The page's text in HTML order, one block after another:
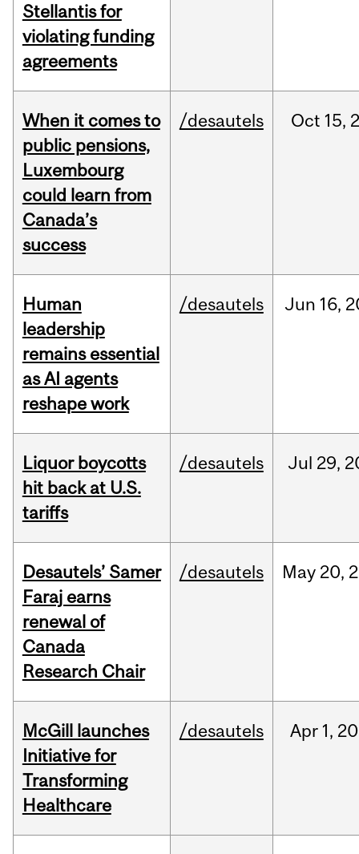
Stellantis for
violating funding
agreements
When it comes to
public pensions,
Luxembourg
could learn from
Canada’s
success
/desautels Oct 15,
Human
leadership
remains essential
as AI agents
reshape work
/desautels Jun 16,
Liquor boycotts
hit back at U.S.
tariffs
/desautels Jul 29,
Desautels’ Samer
Faraj earns
renewal of
Canada
Research Chair
/desautels May 20,
McGill launches
Initiative for
Transforming
Healthcare
/desautels Apr 1,